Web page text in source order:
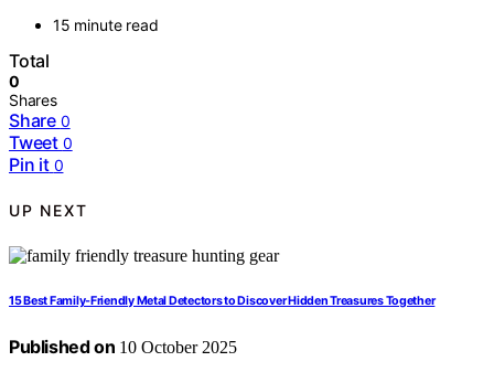
15 minute read
Total
0
Shares
Share 0
Tweet 0
Pin it 0
UP NEXT
15 Best Family-Friendly Metal Detectors to Discover Hidden Treasures Together
Published on 10 October 2025